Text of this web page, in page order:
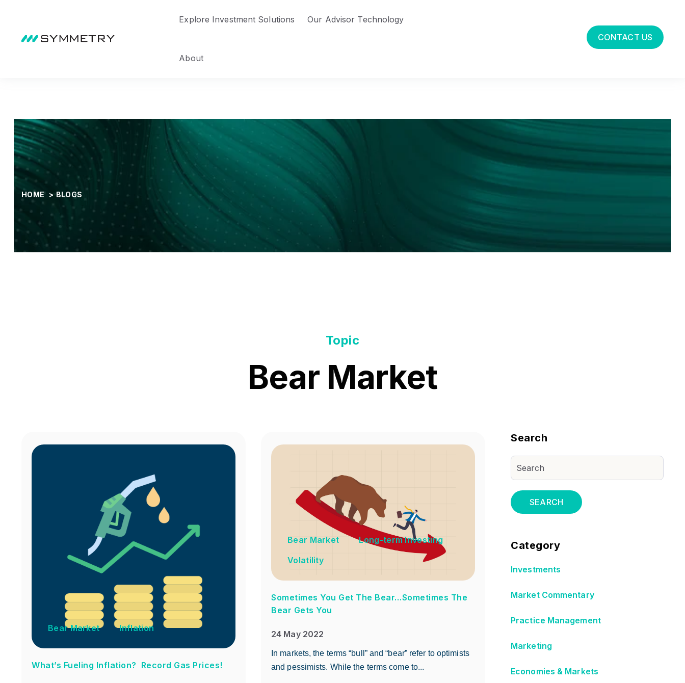
Explore Investment Solutions Our Advisor Technology
About
CONTACT US
HOME > BLOGS
Topic
Bear Market
Bear Market Inflation
What’s Fueling Inflation? Record Gas Prices!
Bear Market
Long-term Investing
Volatility
Sometimes You Get The Bear…Sometimes The
Bear Gets You
24 May 2022
In markets, the terms “bull” and “bear” refer to optimists
and pessimists. While the terms come to...
Search
SEARCH
Category
Investments
Market Commentary
Practice Management
Marketing
Economies & Markets